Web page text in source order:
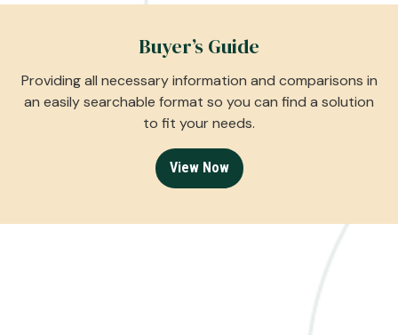
Buyer’s Guide
Providing all necessary information and comparisons in
an easily searchable format so you can find a solution
to fit your needs.
View Now